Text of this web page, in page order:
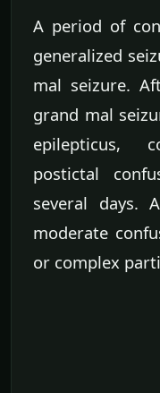
A period of
generalized
mal seizure.
grand mal
epilepticus,
postictal
several days.
moderate
or complex